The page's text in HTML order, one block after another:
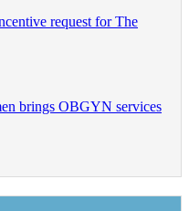
request for The
brings OBGYN services